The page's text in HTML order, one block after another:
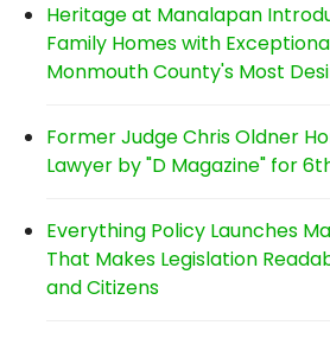
Heritage at Manalapan
Family Homes with
Monmouth County's Most
Former Judge Chris Oldner
Lawyer by "D Magazine" for
Everything Policy Launches
That Makes Legislation
and Citizens